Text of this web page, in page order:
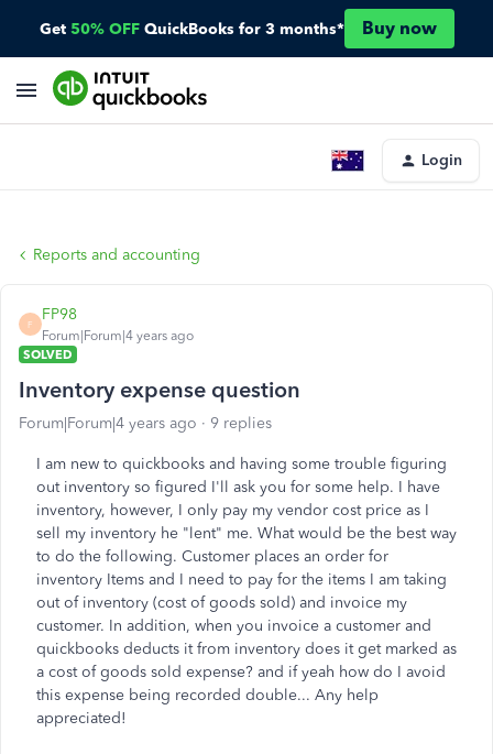
Get 50% OFF QuickBooks for 3 months* Buy now
Login
Reports and accounting
F
FP98
Forum|Forum|4 years ago
SOLVED
Inventory expense question
Forum|Forum|4 years ago 9 replies
I am new to quickbooks and having some trouble figuring
out inventory so figured I'll ask you for some help. I have
inventory, however, I only pay my vendor cost price as I
sell my inventory he "lent" me. What would be the best way
to do the following. Customer places an order for
inventory Items and I need to pay for the items I am taking
out of inventory (cost of goods sold) and invoice my
customer. In addition, when you invoice a customer and
quickbooks deducts it from inventory does it get marked as
a cost of goods sold expense? and if yeah how do I avoid
this expense being recorded double... Any help
appreciated!